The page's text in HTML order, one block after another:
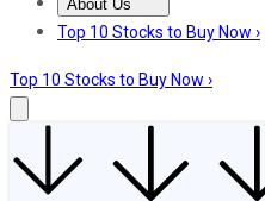
About Us
About UsContact Us
Top 10 Stocks to Buy Now ›
Top 10 Stocks to Buy Now ›